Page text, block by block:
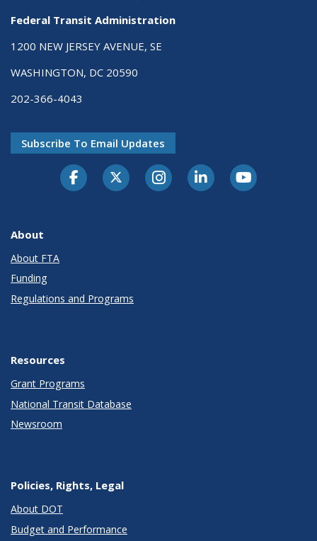
Federal Transit Administration
1200 NEW JERSEY AVENUE, SE
WASHINGTON, DC 20590
202-366-4043
Subscribe To Email Updates
About
About FTA
Funding
Regulations and Programs
Resources
Grant Programs
National Transit Database
Newsroom
Policies, Rights, Legal
About DOT
Budget and Performance